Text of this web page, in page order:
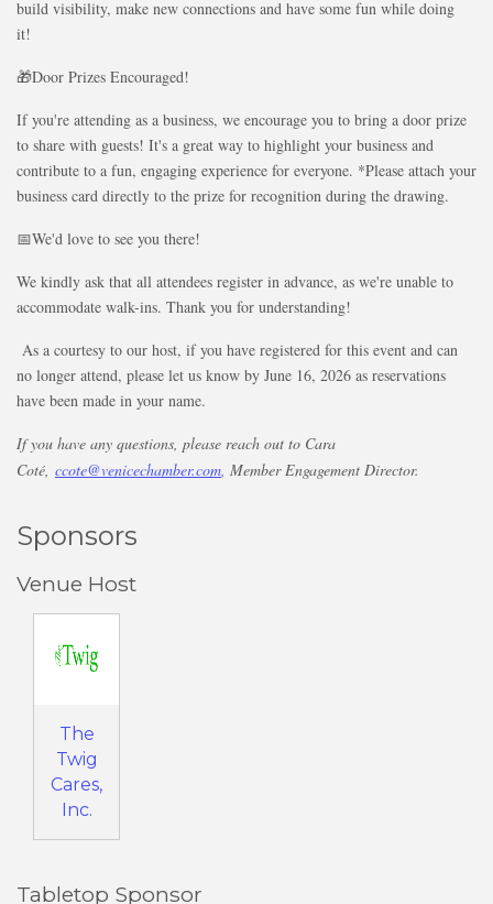
build visibility, make new connections and have some fun while doing
it!
🎁Door Prizes Encouraged!
If you're attending as a business, we encourage you to bring a door prize
to share with guests! It's a great way to highlight your business and
contribute to a fun, engaging experience for everyone. *Please attach your
business card directly to the prize for recognition during the drawing.
📅We'd love to see you there!
We kindly ask that all attendees register in advance, as we're unable to
accommodate walk-ins. Thank you for understanding!
As a courtesy to our host, if you have registered for this event and can
no longer attend, please let us know by June 16, 2026 as reservations
have been made in your name.
If you have any questions, please reach out to Cara
Coté, ccote@venicechamber.com, Member Engagement Director.
Sponsors
Venue Host
The
Twig
Cares,
Inc.
Tabletop Sponsor